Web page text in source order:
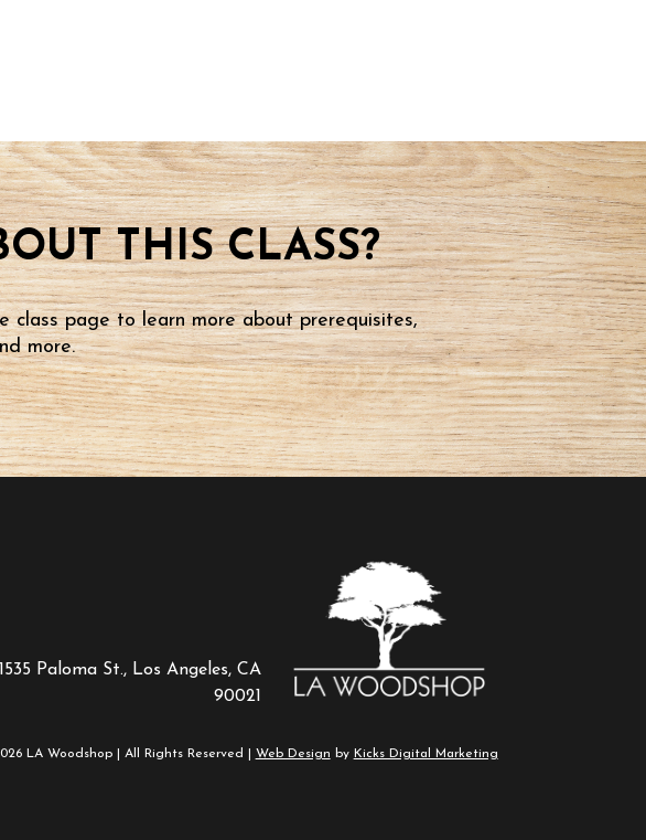
THIS CLASS?
page to learn more about prerequisites,
more.
1535 Paloma St., Los Angeles, CA
90021
LA Woodshop | All Rights Reserved | Web Design by Kicks Digital Marketing